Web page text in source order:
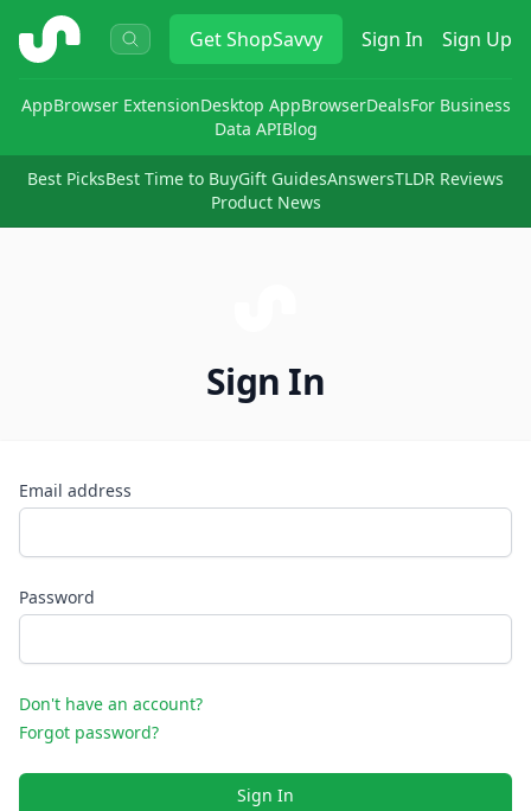
ShopSavvy GetShopSavvy Sign In Sign Up
AppBrowser ExtensionDesktop AppBrowserDealsFor Business
Data APIBlog
Best PicksBest Time to BuyGift GuidesAnswersTLDR Reviews
Product News
Sign In
Email address
Password
Don't have an account?
Forgot password?
Sign In